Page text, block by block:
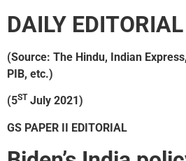
DAILY
(Source: The Hindu, Indian
PIB, etc.)
(5ST July 2021)
GS PAPER II EDITORIAL